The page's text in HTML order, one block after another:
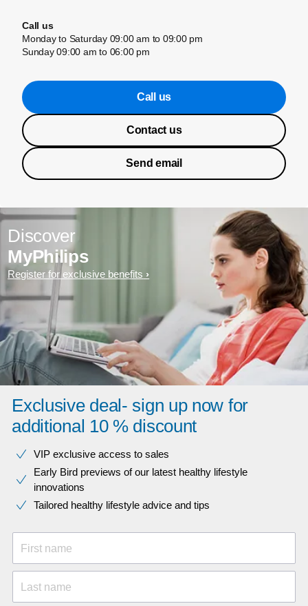
Call us
Monday to Saturday 09:00 am to 09:00 pm
Sunday 09:00 am to 06:00 pm
Call us
Contact us
Send email
Discover
MyPhilips
Register for exclusive benefits
Exclusive deal- sign up now for
additional 10 % discount
VIP exclusive access to sales​​
Early Bird previews of our latest healthy lifestyle
innovations​
Tailored healthy lifestyle advice and tips
First name
Last name